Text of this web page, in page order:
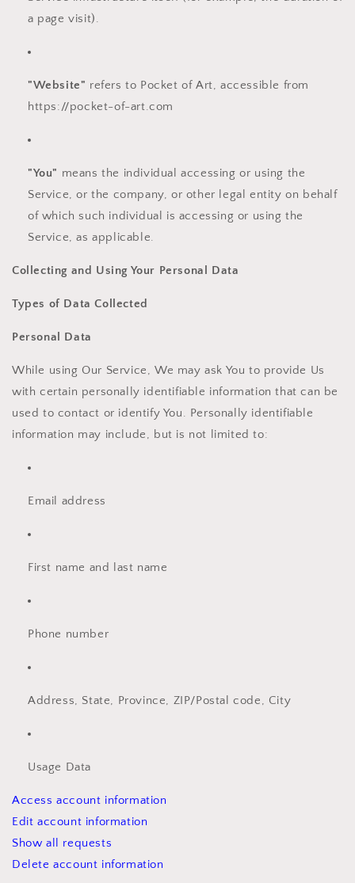
a page visit).
"Website" refers to Pocket of Art, accessible from
https://pocket-of-art.com
"You" means the individual accessing or using the
Service, or the company, or other legal entity on behalf
of which such individual is accessing or using the
Service, as applicable.
Collecting and Using Your Personal Data
Types of Data Collected
Personal Data
While using Our Service, We may ask You to provide Us
with certain personally identifiable information that can be
used to contact or identify You. Personally identifiable
information may include, but is not limited to:
Email address
First name and last name
Phone number
Address, State, Province, ZIP/Postal code, City
Usage Data
Access account information
Edit account information
Show all requests
Delete account information